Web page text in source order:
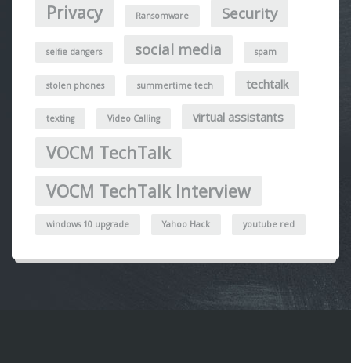
Privacy Ransomware Security
selfie dangers social media spam
stolen phones summertime tech techtalk
texting Video Calling virtual assistants
VOCM TechTalk
VOCM TechTalk Interview
windows 10 upgrade Yahoo Hack youtube red